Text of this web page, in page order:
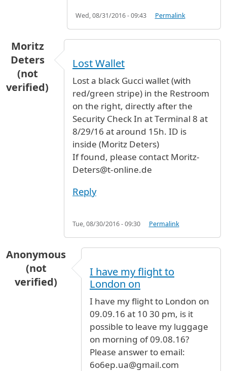
Wed, 08/31/2016 - 09:43 Permalink
Moritz
Deters
(not
verified)
Lost Wallet
Lost a black Gucci wallet (with
red/green stripe) in the Restroom
on the right, directly after the
Security Check In at Terminal 8 at
8/29/16 at around 15h. ID is
inside (Moritz Deters)
If found, please contact Moritz-
Deters@t-online.de
Reply
Tue, 08/30/2016 - 09:30 Permalink
Anonymous
(not
verified)
I have my flight to
London on
I have my flight to London on
09.09.16 at 10 30 pm, is it
possible to leave my luggage
on morning of 09.08.16?
Please answer to email:
6o6ep.ua@gmail.com